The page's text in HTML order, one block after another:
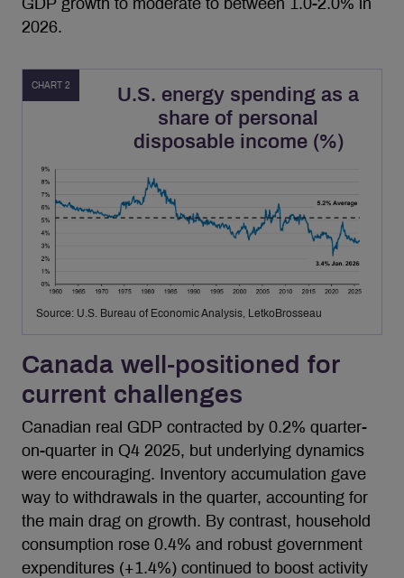
GDP growth to moderate to between 1.0-2.0% in
2026.
CHART 2
U.S. energy spending as a
share of personal
disposable income (%)
Source: U.S. Bureau of Economic Analysis, LetkoBrosseau
Canada well-positioned for
current challenges
Canadian real GDP contracted by 0.2% quarter-
on-quarter in Q4 2025, but underlying dynamics
were encouraging. Inventory accumulation gave
way to withdrawals in the quarter, accounting for
the main drag on growth. By contrast, household
consumption rose 0.4% and robust government
expenditures (+1.4%) continued to boost activity